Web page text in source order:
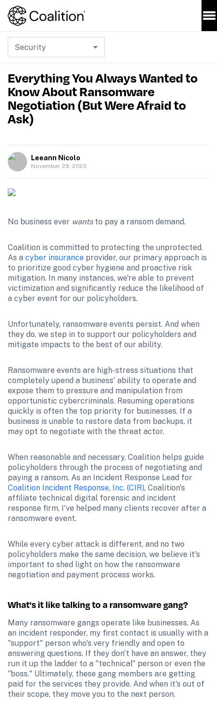
Security
Everything You Always Wanted to
Know About Ransomware
Negotiation (But Were Afraid to
Ask)
Leeann Nicolo
November 29, 2023
No business ever wants to pay a ransom demand.
Coalition is committed to protecting the unprotected.
As a cyber insurance provider, our primary approach is
to prioritize good cyber hygiene and proactive risk
mitigation. In many instances, we're able to prevent
victimization and significantly reduce the likelihood of
a cyber event for our policyholders.
Unfortunately, ransomware events persist. And when
they do, we step in to support our policyholders and
mitigate impacts to the best of our ability.
Ransomware events are high-stress situations that
completely upend a business' ability to operate and
expose them to pressure and manipulation from
opportunistic cybercriminals. Resuming operations
quickly is often the top priority for businesses. If a
business is unable to restore data from backups, it
may opt to negotiate with the threat actor.
When reasonable and necessary, Coalition helps guide
policyholders through the process of negotiating and
Coalition Incident Response, Inc. (CIR), Coalition's
affiliate technical digital forensic and incident
response firm, I've helped many clients recover after a
ransomware event.
While every cyber attack is different, and no two
policyholders make the same decision, we believe it's
important to shed light on how the ransomware
negotiation and payment process works.
What's it like talking to a ransomware gang?
Many ransomware gangs operate like businesses. As
an incident responder, my first contact is usually with a
"support" person who's very friendly and open to
answering questions. If they don't have an answer, they
run it up the ladder to a "technical" person or even the
"boss." Ultimately, these gang members are getting
paid for the services they provide. And when it's out of
their scope, they move you to the next person.